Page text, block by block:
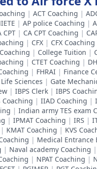
| ACT Coaching |
| AP police Coaching |
CPT | CA CPT Coaching |
| CFX | CFX Coaching
| College Tuition |
| CTET Coaching |
| FHRAI | Finance
Sciences | Gate
| IBPS Clerk | IBPS
Coaching | IIAD Coaching |
| Indian army TES exam
| IPMAT Coaching | IRS |
| KMAT Coaching | KVS
| Medical Entrance
| Naval academy Coaching |
| NPAT Coaching |